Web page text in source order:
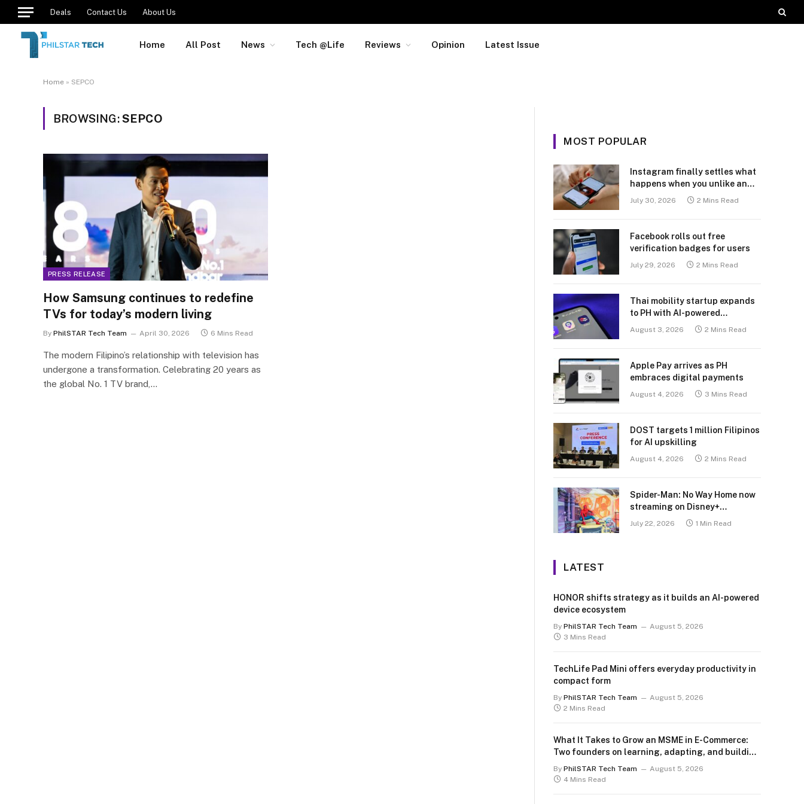
Deals Contact Us About Us
Home All Post News Tech @Life Reviews Opinion Latest Issue
Home » SEPCO
BROWSING:SEPCO
PRESS RELEASE
How Samsung continues to redefine
TVs for today’s modern living
By PhilSTAR Tech Team April 30, 2026 6 Mins Read
The modern Filipino’s relationship with television has
undergone a transformation. Celebrating 20 years as
the global No. 1 TV brand,…
MOST POPULAR
Instagram finally settles what
happens when you unlike an
July 30, 2026 2 Mins Read
Facebook rolls out free
verification badges for users
July 29, 2026 2 Mins Read
Thai mobility startup expands
to PH with AI-powered
transport platform
August 3, 2026 2 Mins Read
Apple Pay arrives as PH
embraces digital payments
August 4, 2026 3 Mins Read
DOST targets 1 million Filipinos
for AI upskilling
August 4, 2026 2 Mins Read
Spider-Man: No Way Home now
streaming on Disney+
July 22, 2026 1 Min Read
LATEST
HONOR shifts strategy as it builds an AI-powered
device ecosystem
By PhilSTAR Tech Team
August 5, 2026
3 Mins Read
TechLife Pad Mini offers everyday productivity in
compact form
By PhilSTAR Tech Team
August 5, 2026
2 Mins Read
What It Takes to Grow an MSME in E-Commerce:
Two founders on learning, adapting, and building
By PhilSTAR Tech Team
August 5, 2026
4 Mins Read